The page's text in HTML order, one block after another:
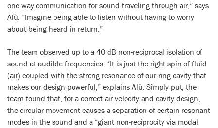
one-way communication for sound traveling through air,” says
Alù. “Imagine being able to listen without having to worry
about being heard in return.”
The team observed up to a 40 dB non-reciprocal isolation of
sound at audible frequencies. “It is just the right spin of fluid
(air) coupled with the strong resonance of our ring cavity that
makes our design powerful,” explains Alù. Simply put, the
team found that, for a correct air velocity and cavity design,
the circular movement causes a separation of certain resonant
modes in the sound and a “giant non-reciprocity via modal